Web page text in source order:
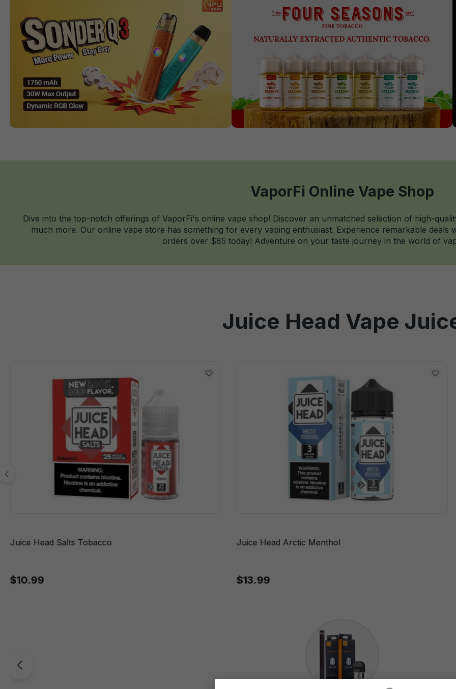
VaporFi Online Vape Shop
Dive into the top-notch offerings of VaporFi's online vape shop! Discover an unmatched selection of high-
much more. Our online vape store has something for every vaping enthusiast. Experience remarkable
orders over $85 today! Adventure on your taste journey in the world of
Juice Head Vape
Juice Head Salts Tobacco
$10.99
Juice Head Arctic Menthol
$13.99